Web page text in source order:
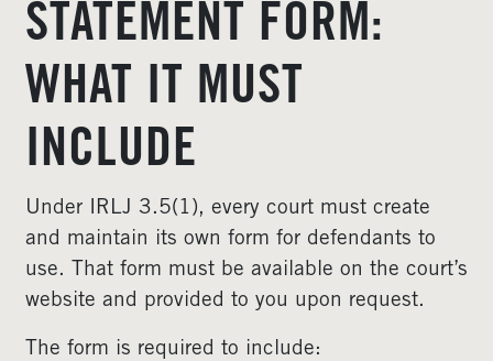
STATEMENT FORM:
WHAT IT MUST
INCLUDE
Under IRLJ 3.5(1), every court must create
and maintain its own form for defendants to
use. That form must be available on the court’s
website and provided to you upon request.
The form is required to include: